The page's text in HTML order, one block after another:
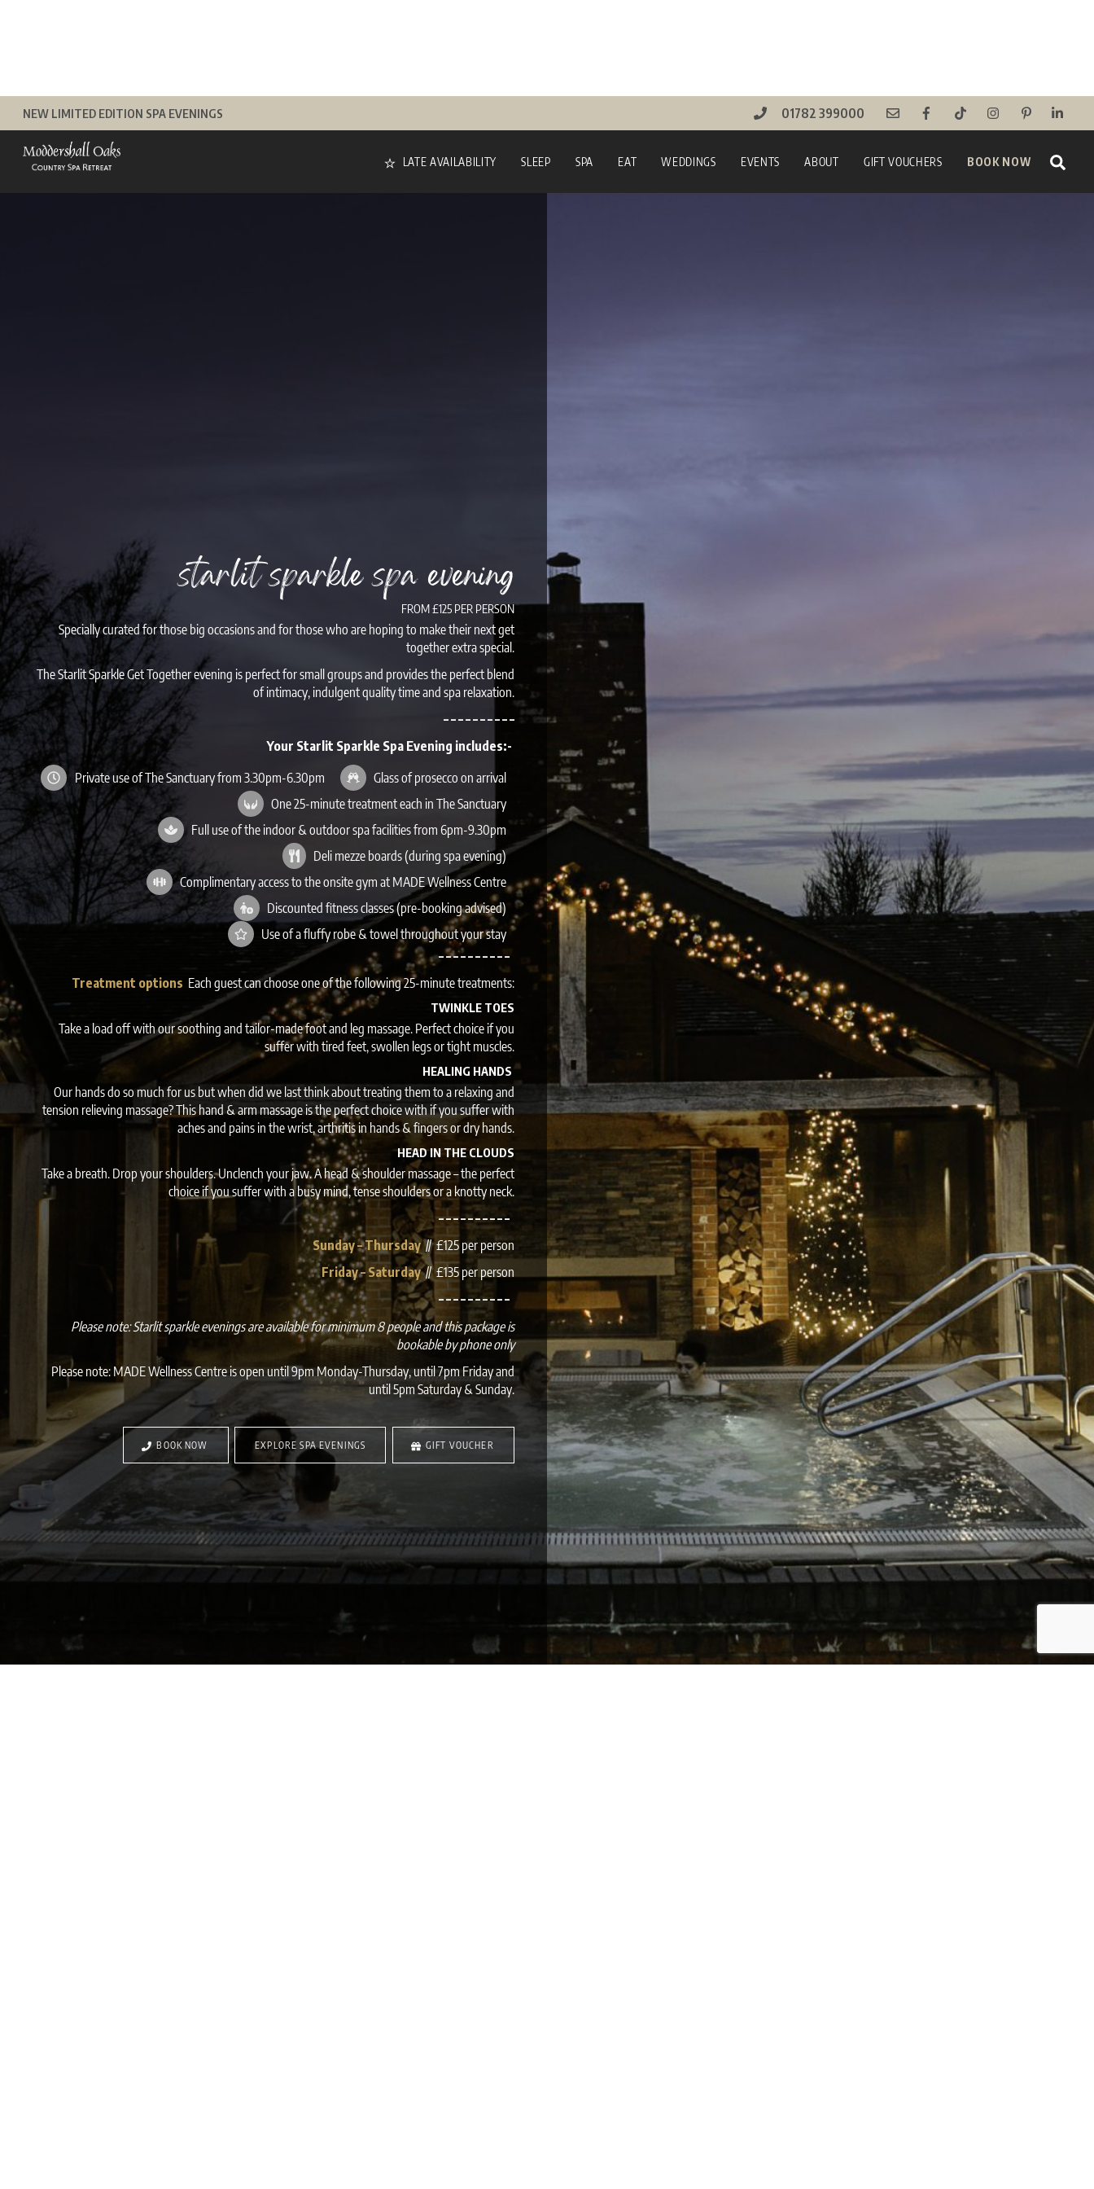
NEW LIMITED EDITION SPA EVENINGS 01782 399000
LATE AVAILABILITY SLEEP SPA EAT WEDDINGS EVENTS ABOUT GIFT VOUCHERS BOOK NOW
starlit sparkle spa evening
FROM £125 PER PERSON
Specially curated for those big occasions and for those who are hoping to make their next get
together extra special.
The Starlit Sparkle Get Together evening is perfect for small groups and provides the perfect blend
of intimacy, indulgent quality time and spa relaxation.
– – – – – – – – – –
Your Starlit Sparkle Spa Evening includes:-
Private use of The Sanctuary from 3.30pm-6.30pm
Glass of prosecco on arrival
One 25-minute treatment each in The Sanctuary
Full use of the indoor & outdoor spa facilities from 6pm-9.30pm
Deli mezze boards (during spa evening)
Complimentary access to the onsite gym at MADE Wellness Centre
Discounted fitness classes (pre-booking advised)
Use of a fluffy robe & towel throughout your stay
– – – – – – – – – –
Treatment options Each guest can choose one of the following 25-minute treatments:
TWINKLE TOES
Take a load off with our soothing and tailor-made foot and leg massage. Perfect choice if you
suffer with tired feet, swollen legs or tight muscles.
HEALING HANDS
Our hands do so much for us but when did we last think about treating them to a relaxing and
tension relieving massage? This hand & arm massage is the perfect choice with if you suffer with
aches and pains in the wrist, arthritis in hands & fingers or dry hands.
HEAD IN THE CLOUDS
Take a breath. Drop your shoulders. Unclench your jaw. A head & shoulder massage – the perfect
choice if you suffer with a busy mind, tense shoulders or a knotty neck.
– – – – – – – – – –
Sunday – Thursday// £125 per person
Friday – Saturday// £135 per person
– – – – – – – – – –
Please note: Starlit sparkle evenings are available for minimum 8 people and this package is
bookable by phone only
Please note: MADE Wellness Centre is open until 9pm Monday-Thursday, until 7pm Friday and
until 5pm Saturday & Sunday.
BOOK NOW EXPLORE SPA EVENINGS GIFT VOUCHER
Top